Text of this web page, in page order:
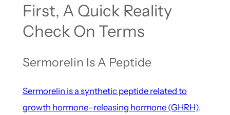
First, A Quick Reality
Check On Terms
Sermorelin Is A Peptide
Sermorelin is a synthetic peptide related to
growth hormone–releasing hormone (GHRH).